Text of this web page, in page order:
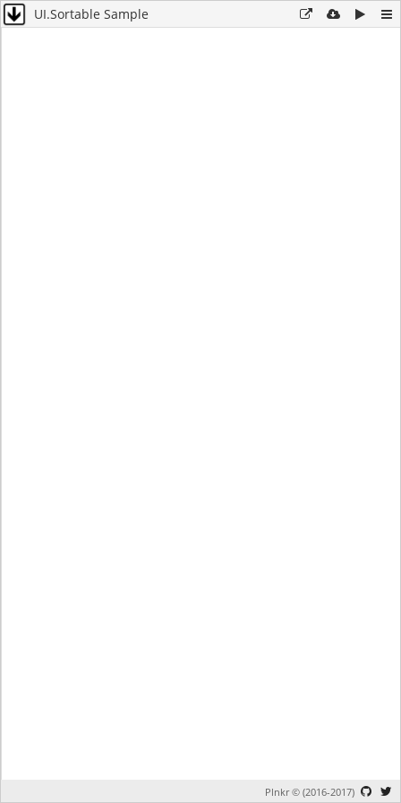
UI.Sortable Sample
Plnkr © (2016-2017)